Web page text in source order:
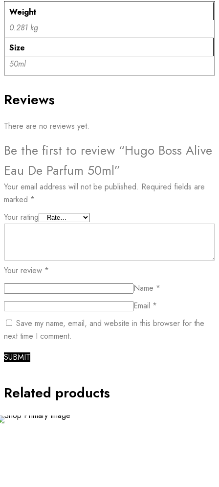
Weight
0.281 kg
Size
50ml
Reviews
There are no reviews yet.
Be the first to review “Hugo Boss Alive
Eau De Parfum 50ml”
Your email address will not be published. Required fields are
marked *
Your rating
Your review *
Name *
Email *
Save my name, email, and website in this browser for the
next time I comment.
Related products